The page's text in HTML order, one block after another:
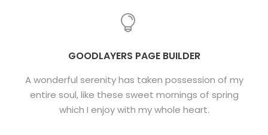
GOODLAYERS PAGE BUILDER
A wonderful serenity has taken possession of my
entire soul, like these sweet mornings of spring
which I enjoy with my whole heart.